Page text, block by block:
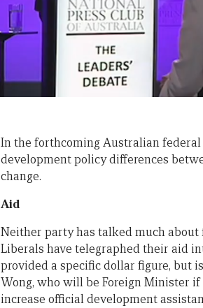
In the forthcoming Australian
development policy differences
change.
Aid
Neither party has talked much about
Liberals have telegraphed their aid
provided a specific dollar figure, but
Wong, who will be Foreign Minister
increase official development